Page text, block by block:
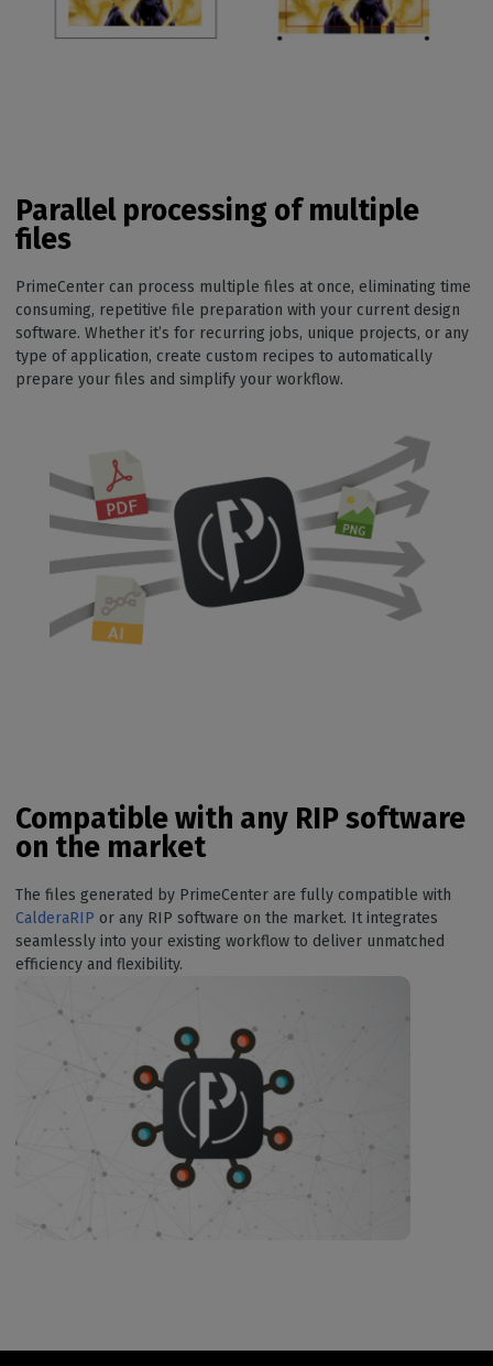
Parallel processing of multiple
files
PrimeCenter can process multiple files at once, eliminating time
consuming, repetitive file preparation with your current design
software. Whether it’s for recurring jobs, unique projects, or any
type of application, create custom recipes to automatically
prepare your files and simplify your workflow.
Compatible with any RIP software
on the market
The files generated by PrimeCenter are fully compatible with
CalderaRIP or any RIP software on the market. It integrates
seamlessly into your existing workflow to deliver unmatched
efficiency and flexibility.